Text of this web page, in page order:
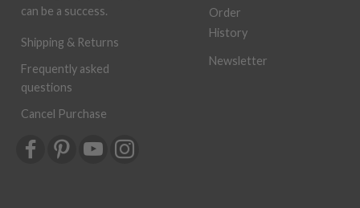
can be a success.
Shipping & Returns
Frequently asked
questions
Cancel Purchase
Order
History
Newsletter